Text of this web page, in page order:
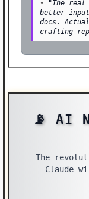
•
"The
better
docs.
crafting
📡 AI
The
Claude